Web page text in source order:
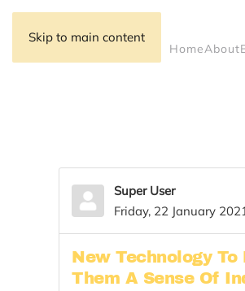
Skip to main content
HomeAbout
Super User
Friday, 22 January
New Technology To
Them A Sense Of